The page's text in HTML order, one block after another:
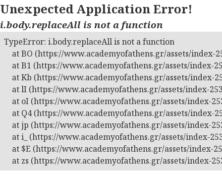
Unexpected Application Error!
i.body.replaceAll is not a function
TypeError: i.body.replaceAll is not a function
at BO (https://www.academyofathens.gr/assets/index-
at B1 (https://www.academyofathens.gr/assets/index-
at Kb (https://www.academyofathens.gr/assets/index-
at lI (https://www.academyofathens.gr/assets/index-
at oI (https://www.academyofathens.gr/assets/index-
at Q4 (https://www.academyofathens.gr/assets/index-
at jp (https://www.academyofathens.gr/assets/index-
at i_ (https://www.academyofathens.gr/assets/index-
at $E (https://www.academyofathens.gr/assets/index-
at zs (https://www.academyofathens.gr/assets/index-